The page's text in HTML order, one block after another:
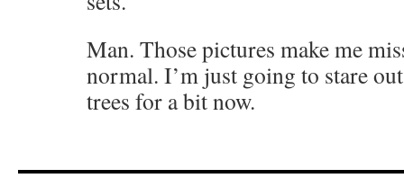
Man. Those pictures make me
normal. I’m just going to stare
trees for a bit now.